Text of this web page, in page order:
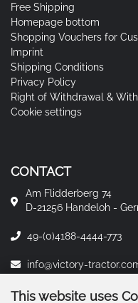
This website uses
Free Shipping
Homepage bottom
Shopping Vouchers for
Imprint
Shipping Conditions
Privacy Policy
Right of Withdrawal &
Cookie settings
CONTACT
Am Flidderberg 74
D-21256 Handeloh -
49-(0)4188-4444-773
info@victory-